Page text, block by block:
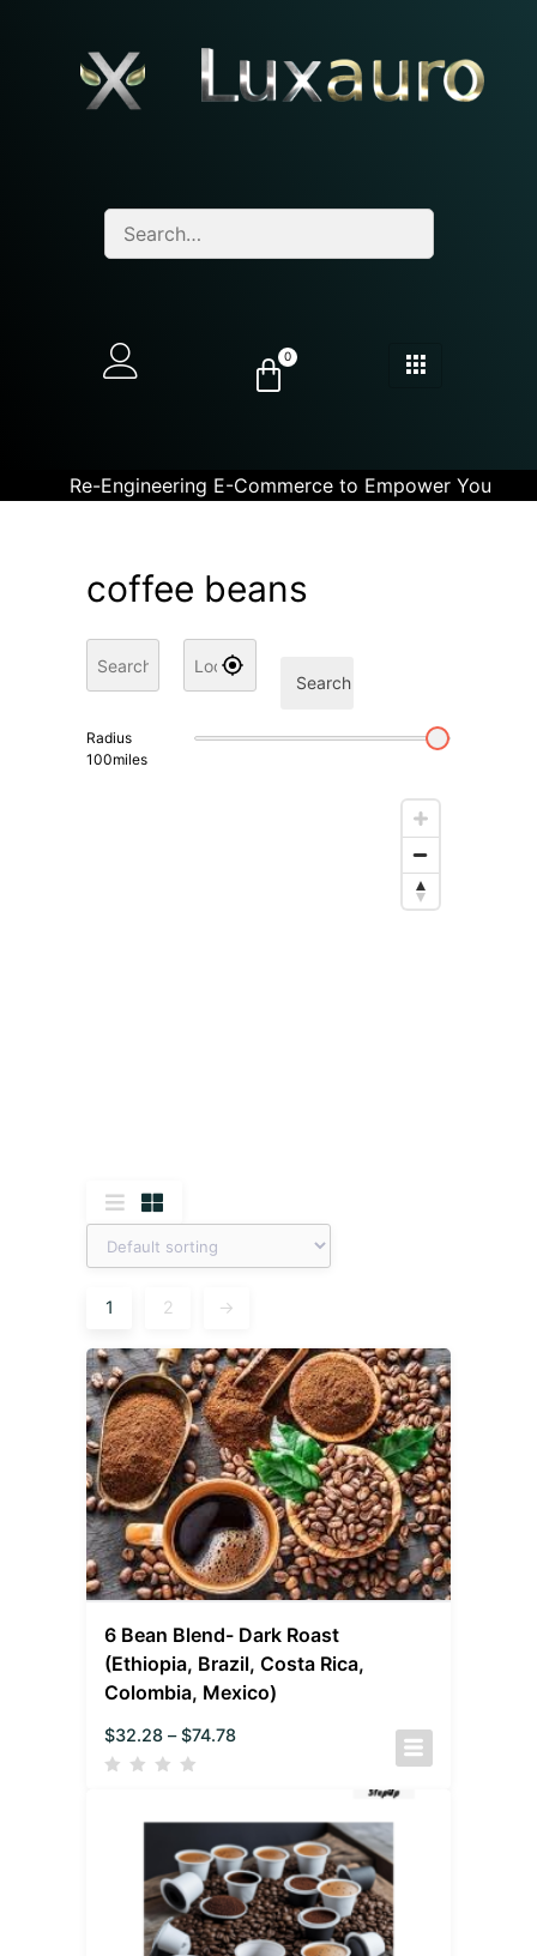
0
Re-Engineering E-Commerce to Empower You
coffee beans
Search
Radius
100miles
1 2 →
6 Bean Blend- Dark Roast
(Ethiopia, Brazil, Costa Rica,
Colombia, Mexico)
$32.28 – $74.78